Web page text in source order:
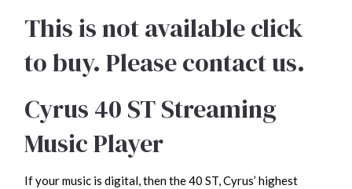
This is not available click
to buy. Please contact us.
Cyrus 40 ST Streaming
Music Player
If your music is digital, then the 40 ST, Cyrus’ highest